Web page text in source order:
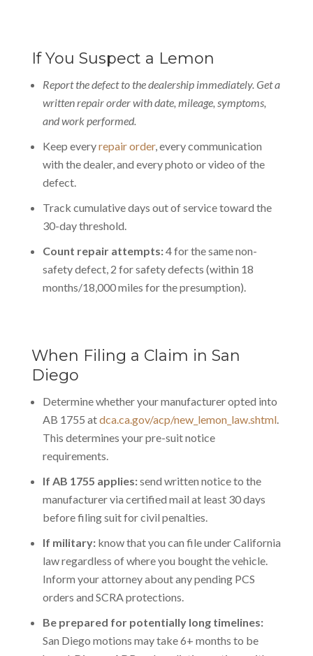
If You Suspect a Lemon
Report the defect to the dealership immediately. Get a
written repair order with date, mileage, symptoms,
and work performed.
Keep everyrepair order, every communication
with the dealer, and every photo or video of the
defect.
Track cumulative days out of service toward the
30-day threshold.
Count repair attempts:4 for the same non-
safety defect, 2 for safety defects (within 18
months/18,000 miles for the presumption).
When Filing a Claim in San
Diego
Determine whether your manufacturer opted into
AB 1755 atdca.ca.gov/acp/new_lemon_law.shtml.
This determines your pre-suit notice
requirements.
If AB 1755 applies:send written notice to the
manufacturer via certified mail at least 30 days
before filing suit for civil penalties.
If military:know that you can file under California
law regardless of where you bought the vehicle.
Inform your attorney about any pending PCS
orders and SCRA protections.
Be prepared for potentially long timelines:
San Diego motions may take 6+ months to be